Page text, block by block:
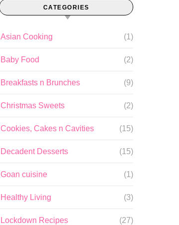
CATEGORIES
Asian Cooking (1)
Baby Food (2)
Breakfasts n Brunches (9)
Christmas Sweets (2)
Cookies, Cakes n Cavities (15)
Decadent Desserts (15)
Goan cuisine (1)
Healthy Living (3)
Lockdown Recipes (27)